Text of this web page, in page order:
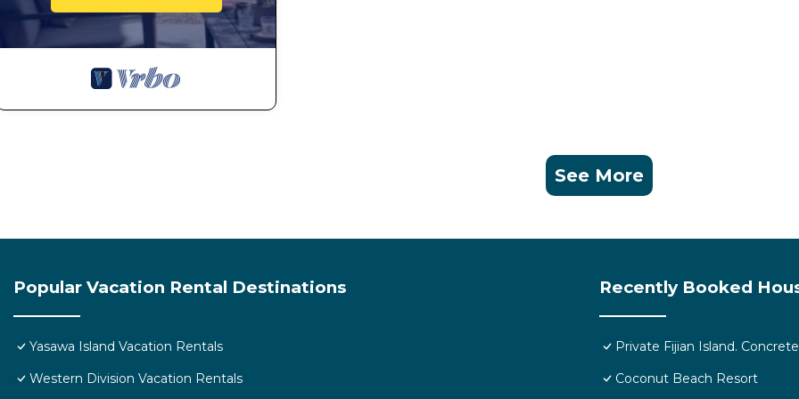
Important items to pack:
- Bring reef shoes to protect your feet when swimming.
We look forward to hosting you in a traditional Fijian experience.
probably a longer vacation with family, friends or group. The rental House has 2 Bedrooms and 1 Bathroom to
you feel right at home.
See More
Popular Vacation Rental Destinations
Yasawa Island Vacation Rentals
Western Division Vacation Rentals
Recently Booked
Private Fijian Island.
Coconut Beach Resort